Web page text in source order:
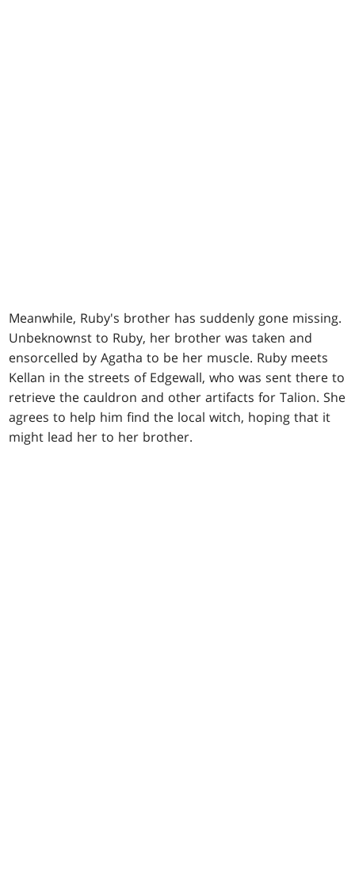
Meanwhile, Ruby's brother has suddenly gone missing.
Unbeknownst to Ruby, her brother was taken and
ensorcelled by Agatha to be her muscle. Ruby meets
Kellan in the streets of Edgewall, who was sent there to
retrieve the cauldron and other artifacts for Talion. She
agrees to help him find the local witch, hoping that it
might lead her to her brother.